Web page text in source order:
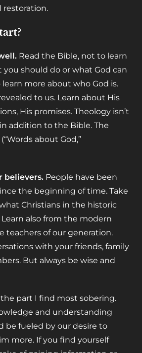
restoration.
Read the Bible, not to learn
should do or what God can
more about who God is.
to us. Learn about His
His promises. Theology isn’t
addition to the Bible. The
about God,”
believers. People have been
the beginning of time. Take
Christians in the historic
also from the modern
teachers of our generation.
with your friends, family
But always be wise and
the part I find most sobering.
and understanding
be fueled by our desire to
more. If you find yourself